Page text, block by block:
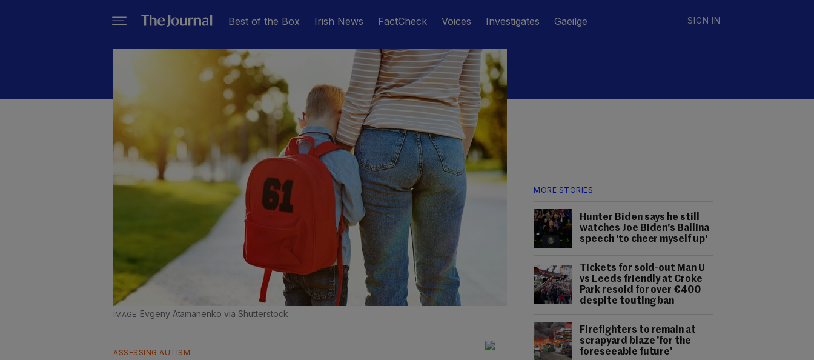
Best of the Box Irish News FactCheck Voices Investigates Gaeilge SIGN IN
MORE STORIES
Hunter Biden says he still
watches Joe Biden's Ballina
speech 'to cheer myself up'
Tickets for sold-out Man U
vs Leeds friendly at Croke
Park resold for over €400
despite touting ban
Firefighters to remain at
scrapyard blaze 'for the
foreseeable future'
Evgeny Atamanenko via Shutterstock
ASSESSING AUTISM